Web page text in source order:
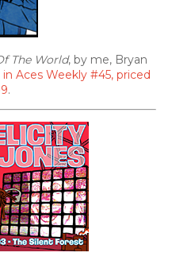
The World, by me, Bryan
in Aces Weekly #45, priced
.